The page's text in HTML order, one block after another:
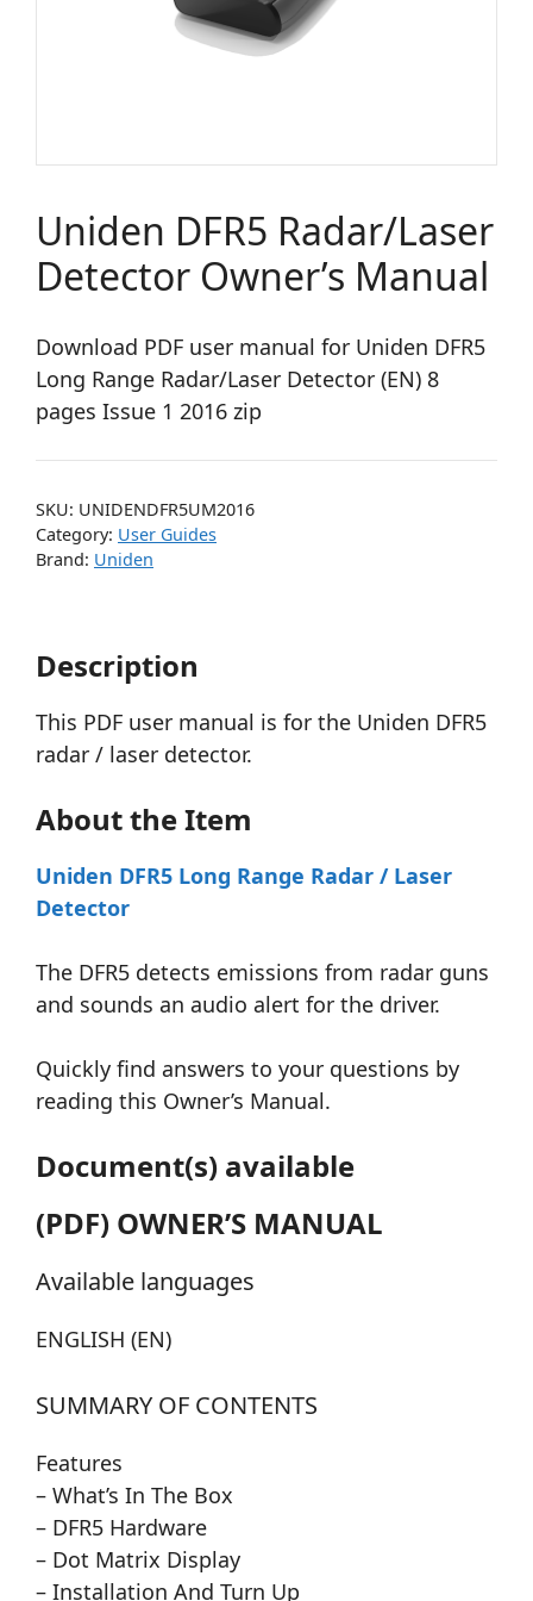
Uniden DFR5 Radar/Laser
Detector Owner’s Manual
Download PDF user manual for Uniden DFR5
Long Range Radar/Laser Detector (EN) 8
pages Issue 1 2016 zip
SKU: UNIDENDFR5UM2016
Category: User Guides
Brand: Uniden
Description
This PDF user manual is for the Uniden DFR5
radar / laser detector.
About the Item
Uniden DFR5 Long Range Radar / Laser
Detector
The DFR5 detects emissions from radar guns
and sounds an audio alert for the driver.
Quickly find answers to your questions by
reading this Owner’s Manual.
Document(s) available
(PDF) OWNER’S MANUAL
Available languages
ENGLISH (EN)
SUMMARY OF CONTENTS
Features
– What’s In The Box
– DFR5 Hardware
– Dot Matrix Display
– Installation And Turn Up